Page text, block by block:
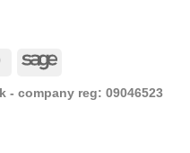
MasterCardSage
- company reg: 09046523